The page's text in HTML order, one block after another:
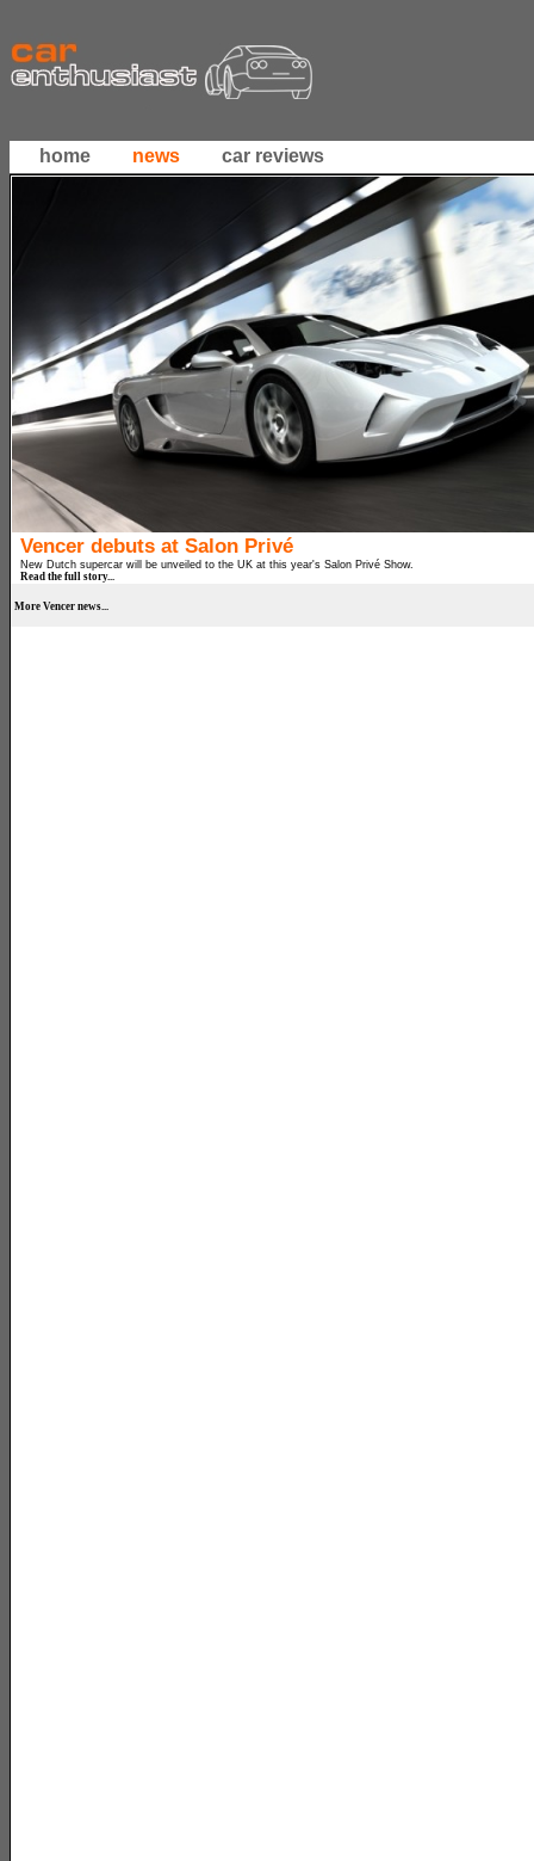
home news car reviews
Vencer debuts at Salon Privé
New Dutch supercar will be unveiled to the UK at this year's Salon Privé Show.
Read the full story...
More Vencer news...